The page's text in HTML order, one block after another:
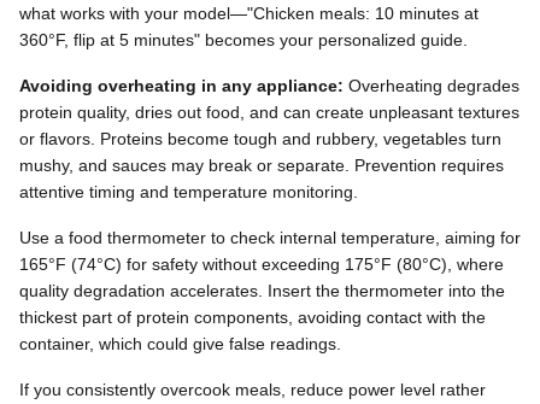
what works with your model—"Chicken meals: 10 minutes at
360°F, flip at 5 minutes" becomes your personalized guide.
Avoiding overheating in any appliance: Overheating degrades
protein quality, dries out food, and can create unpleasant textures
or flavors. Proteins become tough and rubbery, vegetables turn
mushy, and sauces may break or separate. Prevention requires
attentive timing and temperature monitoring.
Use a food thermometer to check internal temperature, aiming for
165°F (74°C) for safety without exceeding 175°F (80°C), where
quality degradation accelerates. Insert the thermometer into the
thickest part of protein components, avoiding contact with the
container, which could give false readings.
If you consistently overcook meals, reduce power level rather